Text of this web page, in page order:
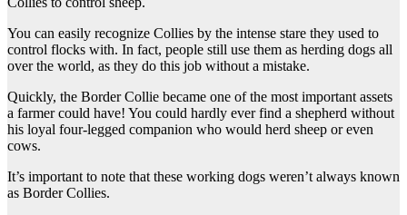
You can easily recognize Collies by the intense stare they used to
control flocks with. In fact, people still use them as herding dogs all
over the world, as they do this job without a mistake.
Quickly, the Border Collie became one of the most important assets
a farmer could have! You could hardly ever find a shepherd without
his loyal four-legged companion who would herd sheep or even
cows.
It’s important to note that these working dogs weren’t always known
as Border Collies.